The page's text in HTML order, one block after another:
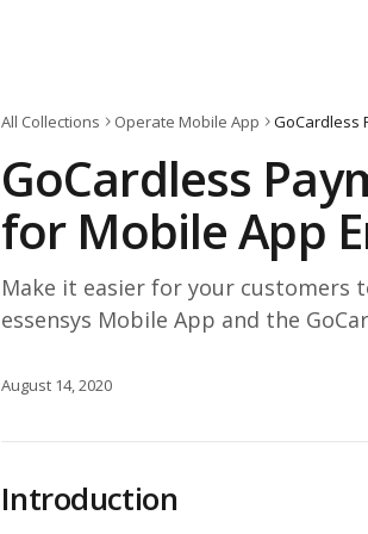
All Collections Operate Mobile App
GoCardless
for Mobile App
Make it easier for your customers
essensys Mobile App and the
August 14, 2020
Introduction